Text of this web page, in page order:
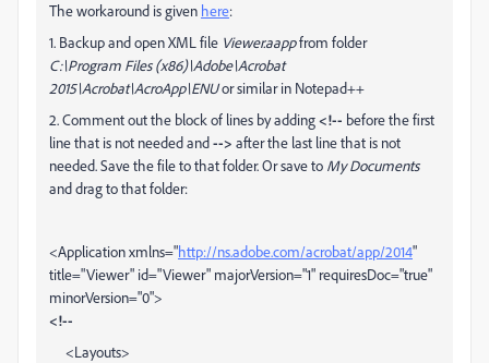
The workaround is given here:
1. Backup and open XML file Viewer.aappfrom folder
C:\Program Files (x86)\Adobe\Acrobat
2015\Acrobat\AcroApp\ENUor similar in Notepad++
2. Comment out the block of lines by adding<!-- before the first
line that is not needed and--> after the last line that is not
needed. Save the file to that folder. Or save to My Documents
and drag to that folder:
<Application xmlns="http://ns.adobe.com/acrobat/app/2014"
title="Viewer" id="Viewer" majorVersion="1" requiresDoc="true"
minorVersion="0">
<!--
<Layouts>